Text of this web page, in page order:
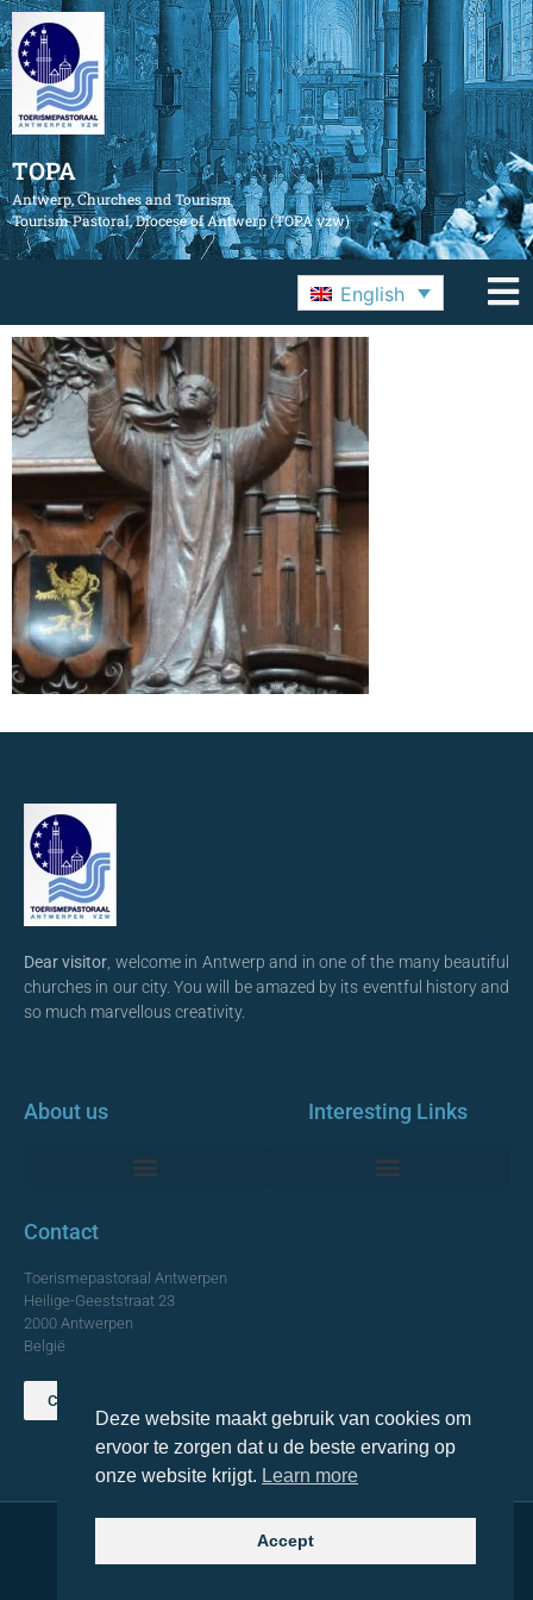
TOPA
Antwerp, Churches and Tourism
Tourism Pastoral, Diocese of Antwerp (TOPA vzw)
English
Dear visitor , welcome in Antwerp and in one of the many beautiful
churches in our city. You will be amazed by its eventful history and
so much marvellous creativity.
About us Interesting Links
Contact
Toerismepastoraal Antwerpen
Heilige-Geeststraat 23
2000 Antwerpen
België
Contact us
© 2021 Topa. All rights reserved
Deze website maakt gebruik van cookies om
ervoor te zorgen dat u de beste ervaring op
onze website krijgt. Learn more
Accept